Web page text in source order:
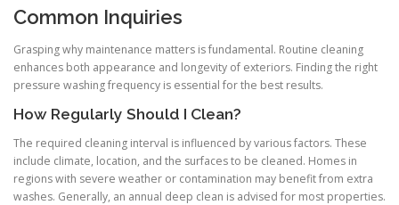
Common Inquiries
Grasping why maintenance matters is fundamental. Routine cleaning
enhances both appearance and longevity of exteriors. Finding the right
pressure washing frequency is essential for the best results.
How Regularly Should I Clean?
The required cleaning interval is influenced by various factors. These
include climate, location, and the surfaces to be cleaned. Homes in
regions with severe weather or contamination may benefit from extra
washes. Generally, an annual deep clean is advised for most properties.